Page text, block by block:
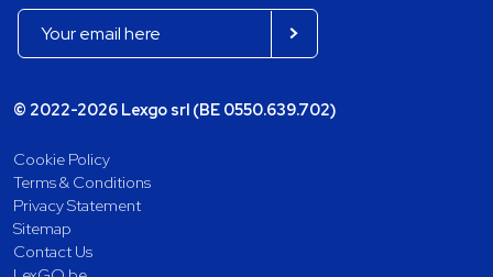
© 2022-2026 Lexgo srl (BE 0550.639.702)
Cookie Policy
Terms & Conditions
Privacy Statement
Sitemap
Contact Us